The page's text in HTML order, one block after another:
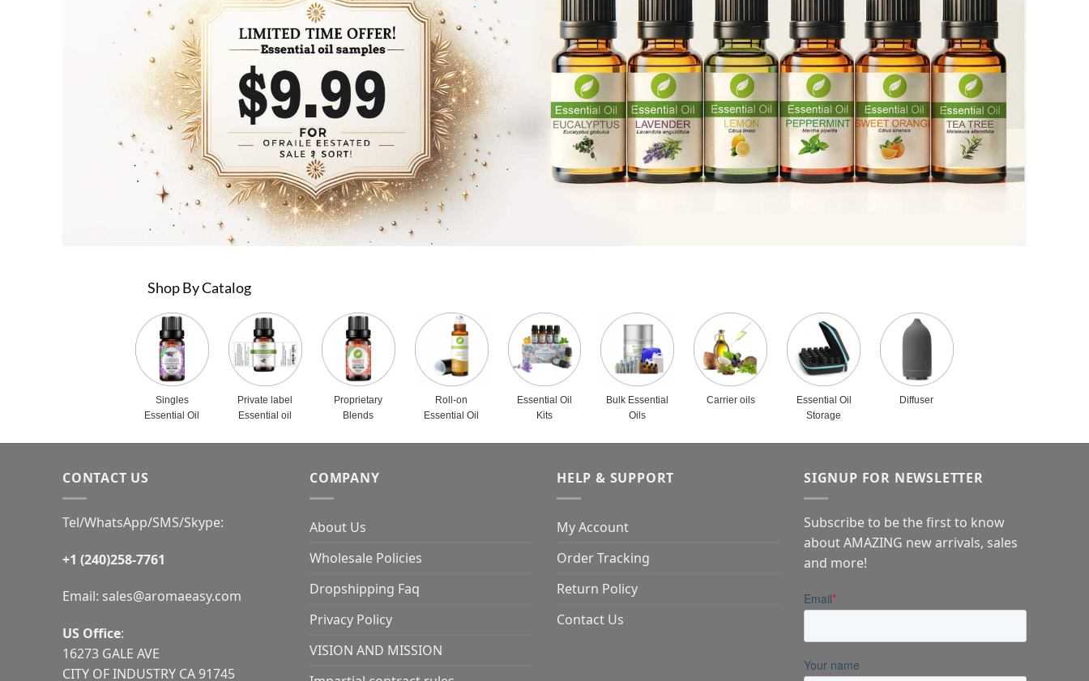
Shop By Catalog
Singles
Essential Oil
Private label
Essential oil
Proprietary
Blends
Roll-on
Essential Oil
Essential Oil
Kits
Bulk Essential
Oils
Carrier oils
Essential Oil
Storage
Diffuser
CONTACT US
Tel/WhatsApp/SMS/Skype:
+1 (240)258-7761
Email: sales@aromaeasy.com
US Office:
16273 GALE AVE
CITY OF INDUSTRY CA 91745
COMPANY
About Us
Wholesale Policies
Dropshipping Faq
Privacy Policy
VISION AND MISSION
HELP & SUPPORT
My Account
Order Tracking
Return Policy
Contact Us
SIGNUP FOR NEWSLETTER
Subscribe to be the first to know
about AMAZING new arrivals, sales
and more!